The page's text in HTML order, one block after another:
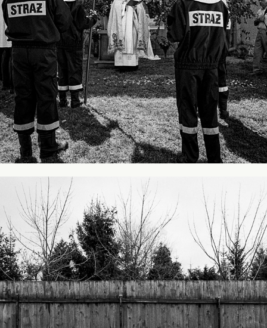
From my city #2
2013